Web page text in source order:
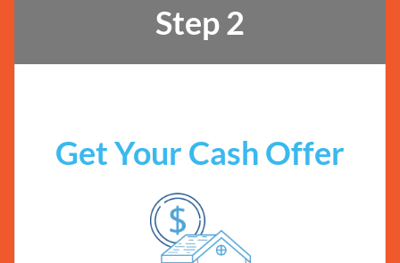
Step 2
Get Your Cash Offer